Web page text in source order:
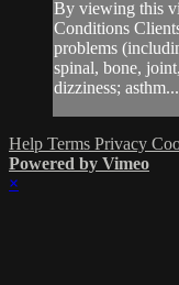
By viewing this
Conditions
problems
spinal, bone,
dizziness; asthm...
Help Terms Privacy
Powered by Vimeo
×